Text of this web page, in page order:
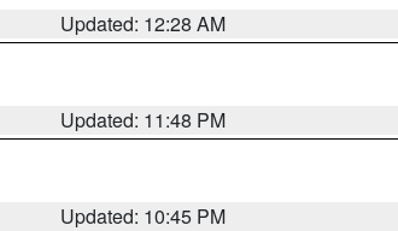
Updated: 12:28 AM
Updated: 11:48 PM
Updated: 10:45 PM